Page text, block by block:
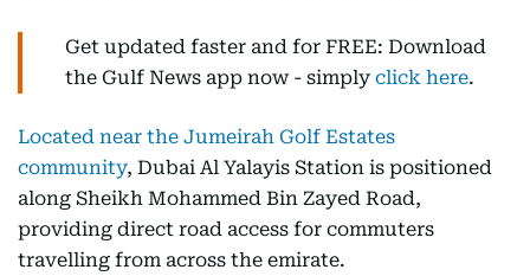
Get updated faster and for FREE: Download
the Gulf News app now - simply click here.
Located near the Jumeirah Golf Estates
community, Dubai Al Yalayis Station is positioned
along Sheikh Mohammed Bin Zayed Road,
providing direct road access for commuters
travelling from across the emirate.